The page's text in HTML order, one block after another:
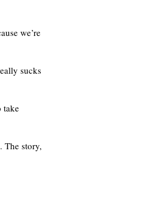
we’re
sucks
take
. The story,